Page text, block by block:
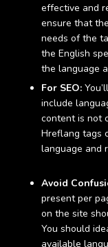
effective and
ensure that
needs of the
the English
the language
For SEO:
include
content is not
Hreflang tags
language and
Avoid
present per
on the site
You should
available